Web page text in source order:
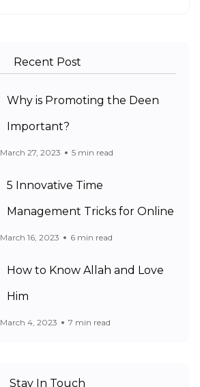
Recent Post
Why is Promoting the Deen
Important?
March 27, 2023 5 min read
5 Innovative Time
Management Tricks for Online
March 16, 2023 6 min read
How to Know Allah and Love
Him
March 4, 2023 7 min read
Stay In Touch